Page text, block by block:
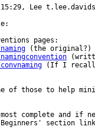
Lee
pages:
(the original?)
(If I recall
of those to help
complete and if
section